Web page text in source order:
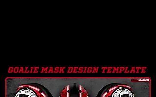
goalie mask design template